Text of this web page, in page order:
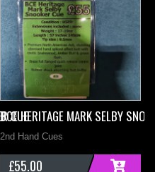
CUE
BCE HERITAGE MARK SELBY
2nd Hand Cues
£55.00